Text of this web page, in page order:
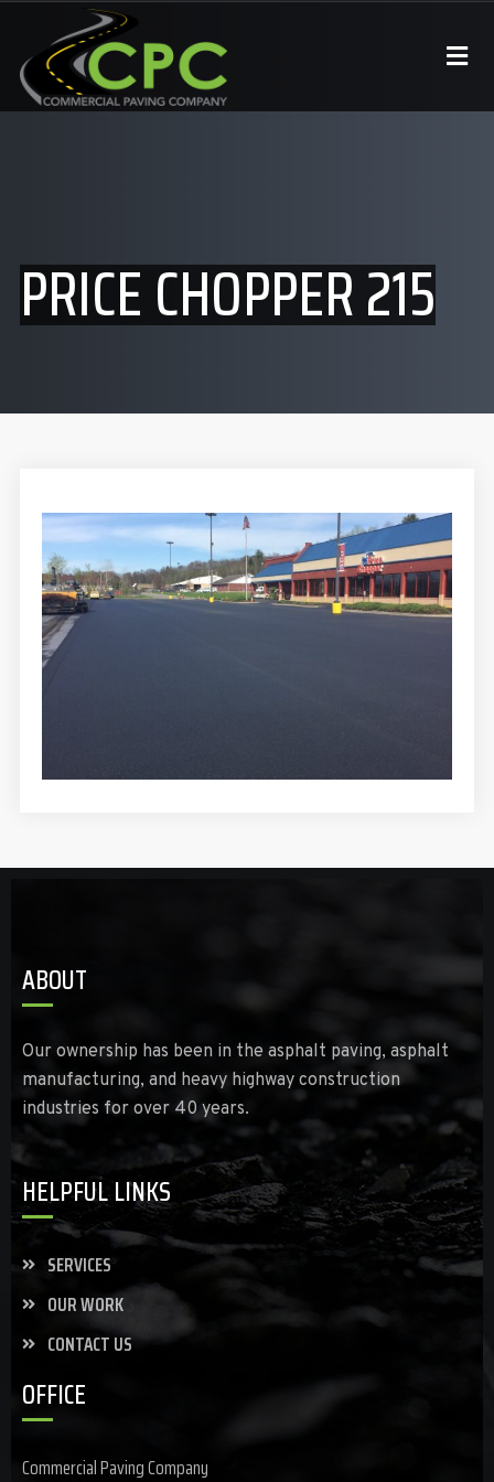
PRICE CHOPPER 215
ABOUT
Our ownership has been in the asphalt paving, asphalt
manufacturing, and heavy highway construction
industries for over 40 years.
HELPFUL LINKS
SERVICES
OUR WORK
CONTACT US
OFFICE
Commercial Paving Company